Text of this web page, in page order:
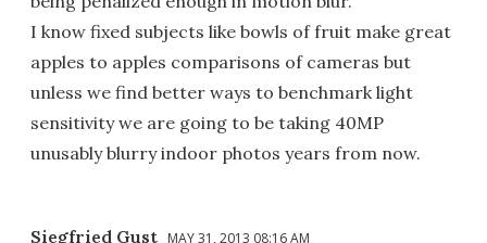
I know fixed subjects like bowls of fruit make great
apples to apples comparisons of cameras but
unless we find better ways to benchmark light
sensitivity we are going to be taking 40MP
unusably blurry indoor photos years from now.
Siegfried Gust MAY 31, 2013 08:16 AM